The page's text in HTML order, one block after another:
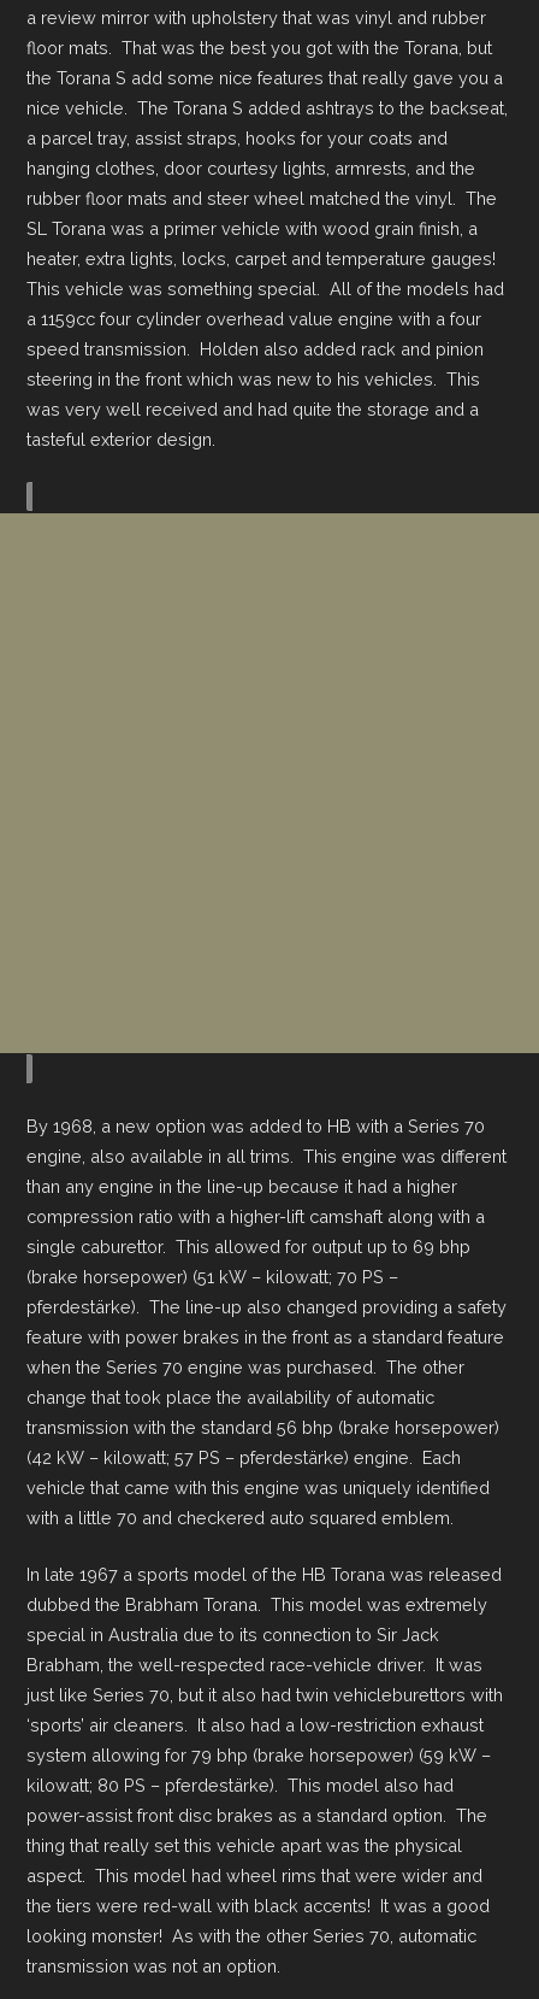
a review mirror with upholstery that was vinyl and rubber
floor mats. That was the best you got with the Torana, but
the Torana S add some nice features that really gave you a
nice vehicle. The Torana S added ashtrays to the backseat,
a parcel tray, assist straps, hooks for your coats and
hanging clothes, door courtesy lights, armrests, and the
rubber floor mats and steer wheel matched the vinyl. The
SL Torana was a primer vehicle with wood grain finish, a
heater, extra lights, locks, carpet and temperature gauges!
This vehicle was something special. All of the models had
a 1159cc four cylinder overhead value engine with a four
speed transmission. Holden also added rack and pinion
steering in the front which was new to his vehicles. This
was very well received and had quite the storage and a
tasteful exterior design.
By 1968, a new option was added to HB with a Series 70
engine, also available in all trims. This engine was different
than any engine in the line-up because it had a higher
compression ratio with a higher-lift camshaft along with a
single caburettor. This allowed for output up to 69 bhp
(brake horsepower) (51 kW – kilowatt; 70 PS –
pferdestärke). The line-up also changed providing a safety
feature with power brakes in the front as a standard feature
when the Series 70 engine was purchased. The other
change that took place the availability of automatic
transmission with the standard 56 bhp (brake horsepower)
(42 kW – kilowatt; 57 PS – pferdestärke) engine. Each
vehicle that came with this engine was uniquely identified
with a little 70 and checkered auto squared emblem.
In late 1967 a sports model of the HB Torana was released
dubbed the Brabham Torana. This model was extremely
special in Australia due to its connection to Sir Jack
Brabham, the well-respected race-vehicle driver. It was
just like Series 70, but it also had twin vehicleburettors with
‘sports’ air cleaners. It also had a low-restriction exhaust
system allowing for 79 bhp (brake horsepower) (59 kW –
kilowatt; 80 PS – pferdestärke). This model also had
power-assist front disc brakes as a standard option. The
thing that really set this vehicle apart was the physical
aspect. This model had wheel rims that were wider and
the tiers were red-wall with black accents! It was a good
looking monster! As with the other Series 70, automatic
transmission was not an option.